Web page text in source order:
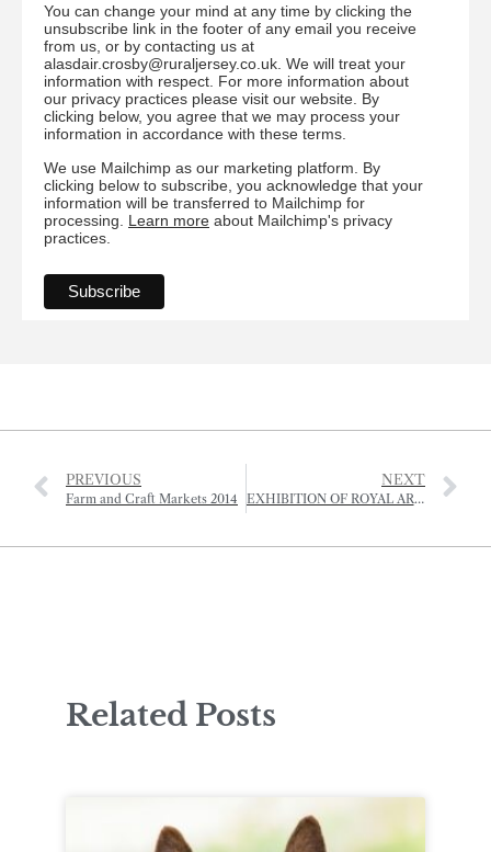
You can change your mind at any time by clicking the
unsubscribe link in the footer of any email you receive
from us, or by contacting us at
alasdair.crosby@ruraljersey.co.uk. We will treat your
information with respect. For more information about
our privacy practices please visit our website. By
clicking below, you agree that we may process your
information in accordance with these terms.
We use Mailchimp as our marketing platform. By
clicking below to subscribe, you acknowledge that your
information will be transferred to Mailchimp for
processing. Learn more about Mailchimp's privacy
practices.
PREVIOUS
Farm and Craft Markets 2014
NEXT
EXHIBITION OF ROYAL ART: HRH THE PRINCE OF WALES
Related Posts